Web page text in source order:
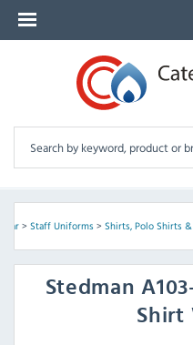
> Staff Uniforms> Shirts, Polo Shirts
Stedman
Shirt